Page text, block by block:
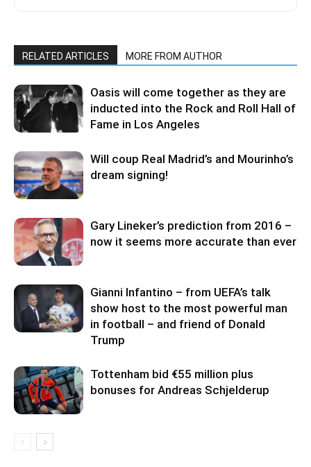
RELATED ARTICLES MORE FROM AUTHOR
Oasis will come together as they are
inducted into the Rock and Roll Hall of
Fame in Los Angeles
Will coup Real Madrid’s and Mourinho’s
dream signing!
Gary Lineker’s prediction from 2016 –
now it seems more accurate than ever
Gianni Infantino – from UEFA’s talk
show host to the most powerful man
in football – and friend of Donald
Trump
Tottenham bid €55 million plus
bonuses for Andreas Schjelderup